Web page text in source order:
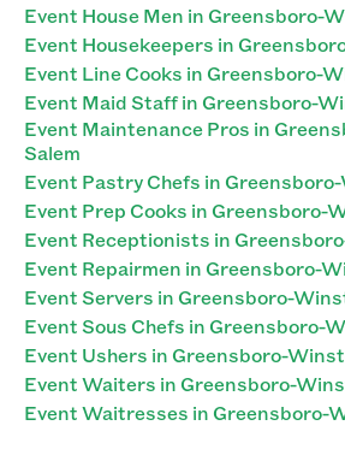
Event House Men in Greensboro-
Event Housekeepers in
Event Line Cooks in Greensboro-
Event Maid Staff in Greensboro-
Event Maintenance Pros in
Salem
Event Pastry Chefs in
Event Prep Cooks in Greensboro-
Event Receptionists in
Event Repairmen in Greensboro-
Event Servers in Greensboro-
Event Sous Chefs in Greensboro-
Event Ushers in Greensboro-
Event Waiters in Greensboro-
Event Waitresses in Greensboro-